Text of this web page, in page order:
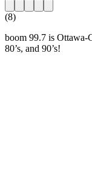
(8)
boom 99.7 is Ottawa-
80’s, and 90’s!